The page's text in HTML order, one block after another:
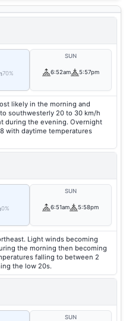
70%
SUN
6:52am 5:57pm
likely in the morning and
southwesterly 20 to 30 km/h
during the evening. Overnight
with daytime temperatures
0%
SUN
6:51am 5:58pm
Light winds becoming
the morning then becoming
falling to between 2
the low 20s.
SUN